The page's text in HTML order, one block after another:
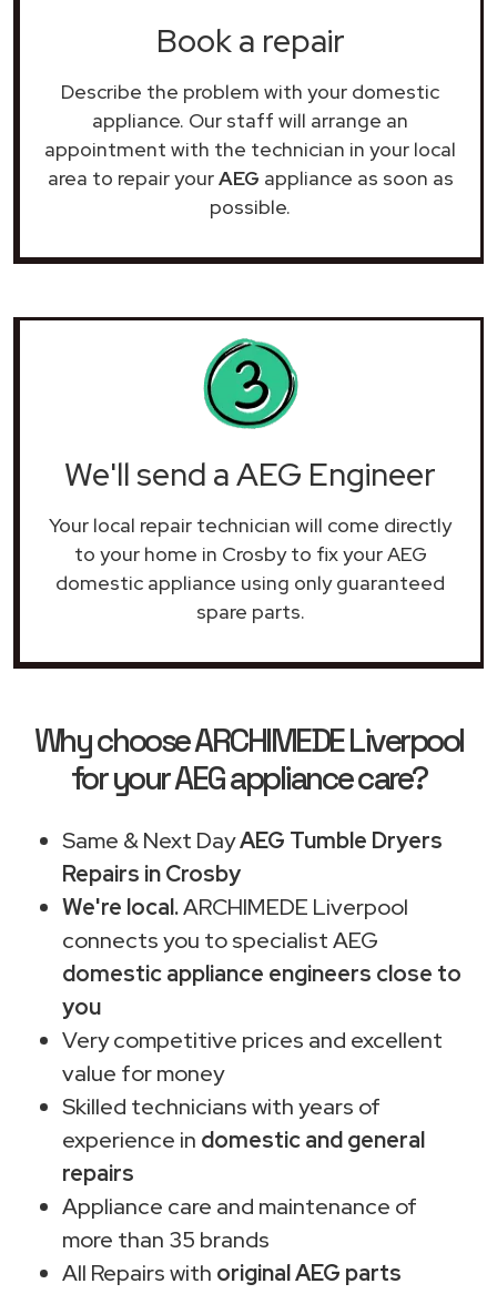
Book a repair
Describe the problem with your domestic
appliance. Our staff will arrange an
appointment with the technician in your local
area to repair yourAEG appliance as soon as
possible.
We'll send a AEG Engineer
Your local repair technician will come directly
to your home in Crosby to fix your AEG
domestic appliance using only guaranteed
spare parts.
Why choose ARCHIMEDE Liverpool
for your AEG appliance care?
Same & Next DayAEG Tumble Dryers
Repairs in Crosby
We're local.ARCHIMEDE Liverpool
connects you to specialist AEG
domestic appliance engineers close to
you
Very competitive prices and excellent
value for money
Skilled technicians with years of
experience in domestic and general
repairs
Appliance care and maintenance of
more than 35 brands
All Repairs with original AEG parts